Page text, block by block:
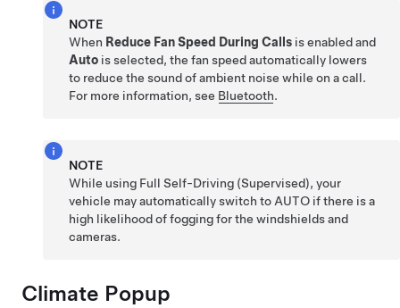
NOTE
When Reduce Fan Speed During Calls is enabled and
Auto is selected, the fan speed automatically lowers
to reduce the sound of ambient noise while on a call.
For more information, see Bluetooth.
NOTE
While using Full Self-Driving (Supervised), your
vehicle may automatically switch to AUTO if there is a
high likelihood of fogging for the windshields and
cameras.
Climate Popup